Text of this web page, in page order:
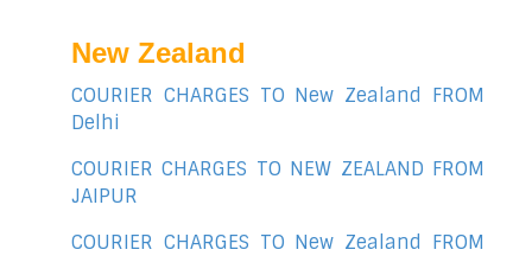
New Zealand
COURIER CHARGES TO New Zealand FROM
Delhi
COURIER CHARGES TO NEW ZEALAND FROM
JAIPUR
COURIER CHARGES TO New Zealand FROM